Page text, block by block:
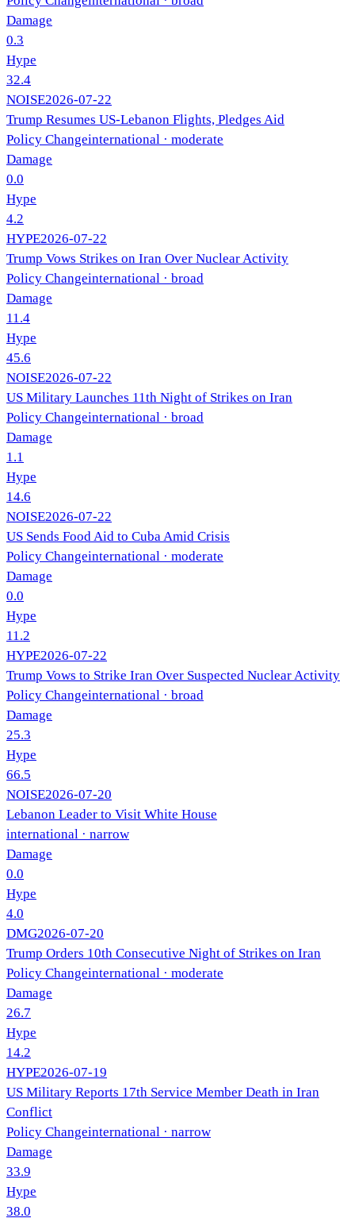
Damage
0.3
Hype
32.4
NOISE2026-07-22
Trump Resumes US-Lebanon Flights, Pledges Aid
Policy Changeinternational · moderate
Damage
0.0
Hype
4.2
HYPE2026-07-22
Trump Vows Strikes on Iran Over Nuclear Activity
Policy Changeinternational · broad
Damage
11.4
Hype
45.6
NOISE2026-07-22
US Military Launches 11th Night of Strikes on Iran
Policy Changeinternational · broad
Damage
1.1
Hype
14.6
NOISE2026-07-22
US Sends Food Aid to Cuba Amid Crisis
Policy Changeinternational · moderate
Damage
0.0
Hype
11.2
HYPE2026-07-22
Trump Vows to Strike Iran Over Suspected Nuclear Activity
Policy Changeinternational · broad
Damage
25.3
Hype
66.5
NOISE2026-07-20
Lebanon Leader to Visit White House
international · narrow
Damage
0.0
Hype
4.0
DMG2026-07-20
Trump Orders 10th Consecutive Night of Strikes on Iran
Policy Changeinternational · moderate
Damage
26.7
Hype
14.2
HYPE2026-07-19
US Military Reports 17th Service Member Death in Iran
Conflict
Policy Changeinternational · narrow
Damage
33.9
Hype
38.0